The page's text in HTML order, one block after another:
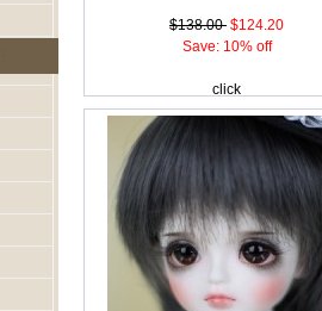
$138.00 $124.20
Save: 10% off
click